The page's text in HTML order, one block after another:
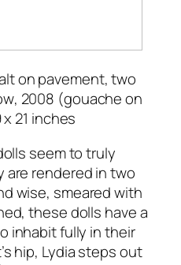
on pavement, two
, 2008 (gouache on
21 inches
seem to truly
are rendered in two
wise, smeared with
these dolls have a
inhabit fully in their
hip, Lydia steps out